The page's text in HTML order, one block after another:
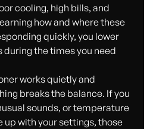
cooling, high bills, and
how and where these
quickly, you lower
during the times you need
works quietly and
breaks the balance. If you
sounds, or temperature
up with your settings, those